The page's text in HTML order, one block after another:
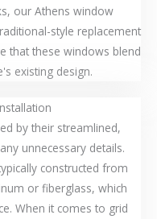
our Athens window
style replacement
that these windows blend
existing design.
by their streamlined,
unnecessary details.
constructed from
or fiberglass, which
When it comes to grid